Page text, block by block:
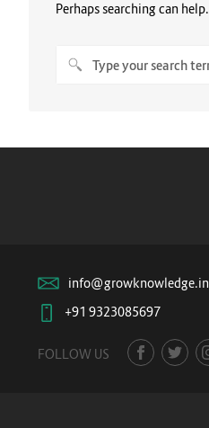
Perhaps searching can help.
info@growknowledge.in
+91 9323085697
FOLLOW US